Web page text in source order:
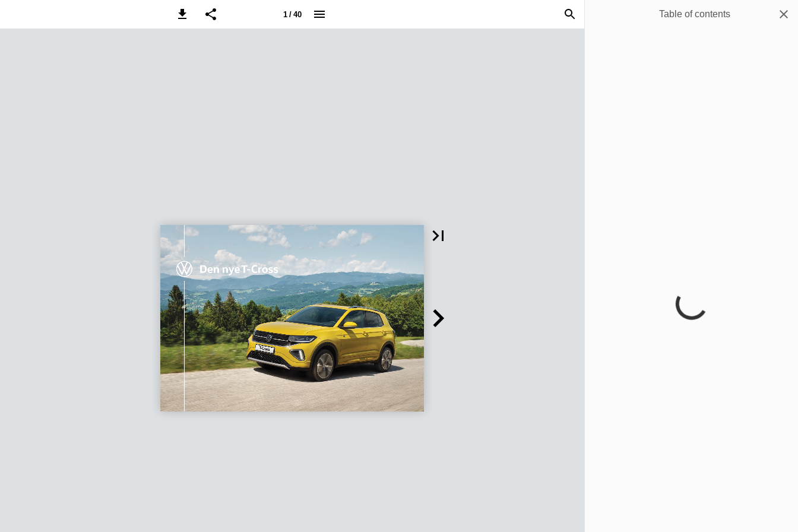
1 / 40 Table of contents